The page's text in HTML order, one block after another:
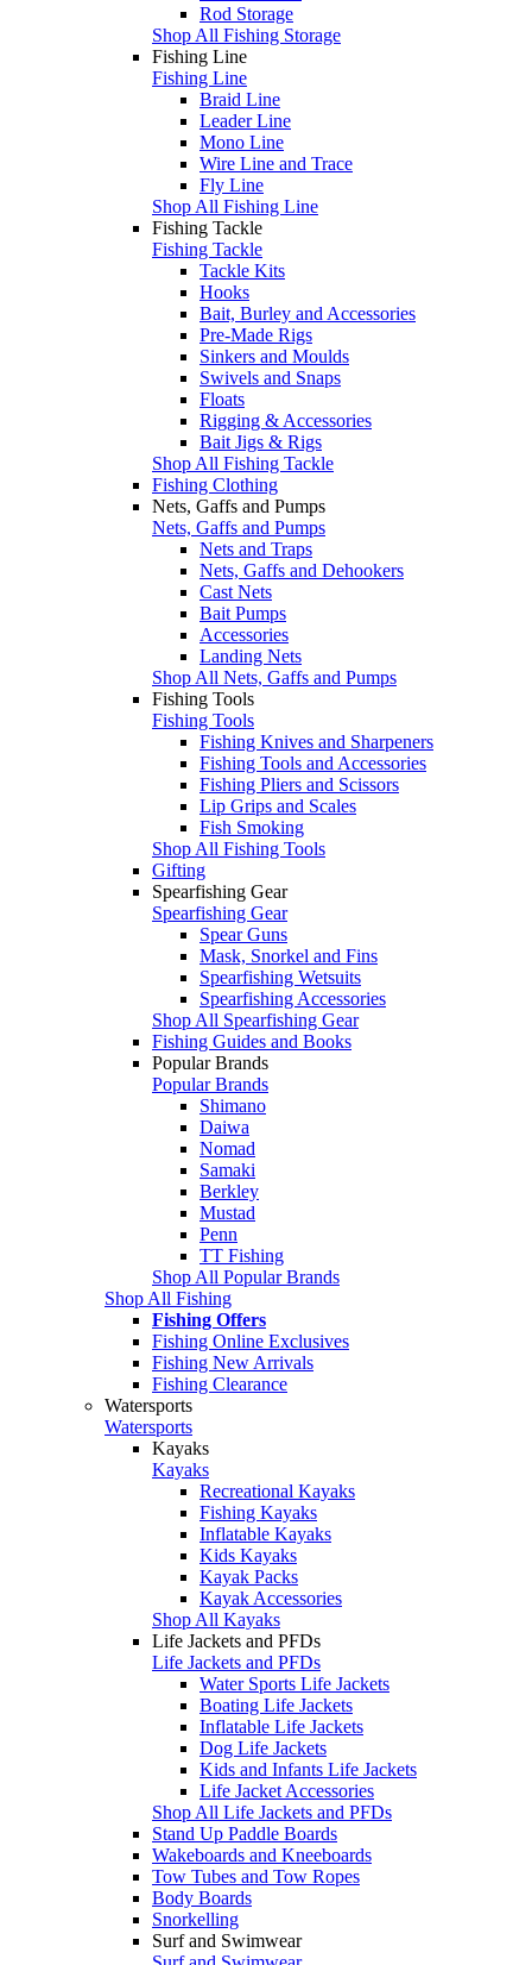
Rod Storage
Shop All Fishing Storage
Fishing Line
Fishing Line
Braid Line
Leader Line
Mono Line
Wire Line and Trace
Fly Line
Shop All Fishing Line
Fishing Tackle
Fishing Tackle
Tackle Kits
Hooks
Bait, Burley and Accessories
Pre-Made Rigs
Sinkers and Moulds
Swivels and Snaps
Floats
Rigging & Accessories
Bait Jigs & Rigs
Shop All Fishing Tackle
Fishing Clothing
Nets, Gaffs and Pumps
Nets, Gaffs and Pumps
Nets and Traps
Nets, Gaffs and Dehookers
Cast Nets
Bait Pumps
Accessories
Landing Nets
Shop All Nets, Gaffs and Pumps
Fishing Tools
Fishing Tools
Fishing Knives and Sharpeners
Fishing Tools and Accessories
Fishing Pliers and Scissors
Lip Grips and Scales
Fish Smoking
Shop All Fishing Tools
Gifting
Spearfishing Gear
Spearfishing Gear
Spear Guns
Mask, Snorkel and Fins
Spearfishing Wetsuits
Spearfishing Accessories
Shop All Spearfishing Gear
Fishing Guides and Books
Popular Brands
Popular Brands
Shimano
Daiwa
Nomad
Samaki
Berkley
Mustad
Penn
TT Fishing
Shop All Popular Brands
Shop All Fishing
Fishing Offers
Fishing Online Exclusives
Fishing New Arrivals
Fishing Clearance
Watersports
Watersports
Kayaks
Kayaks
Recreational Kayaks
Fishing Kayaks
Inflatable Kayaks
Kids Kayaks
Kayak Packs
Kayak Accessories
Shop All Kayaks
Life Jackets and PFDs
Life Jackets and PFDs
Water Sports Life Jackets
Boating Life Jackets
Inflatable Life Jackets
Dog Life Jackets
Kids and Infants Life Jackets
Life Jacket Accessories
Shop All Life Jackets and PFDs
Stand Up Paddle Boards
Wakeboards and Kneeboards
Tow Tubes and Tow Ropes
Body Boards
Snorkelling
Surf and Swimwear